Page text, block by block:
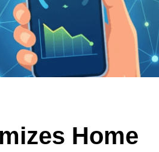
Home